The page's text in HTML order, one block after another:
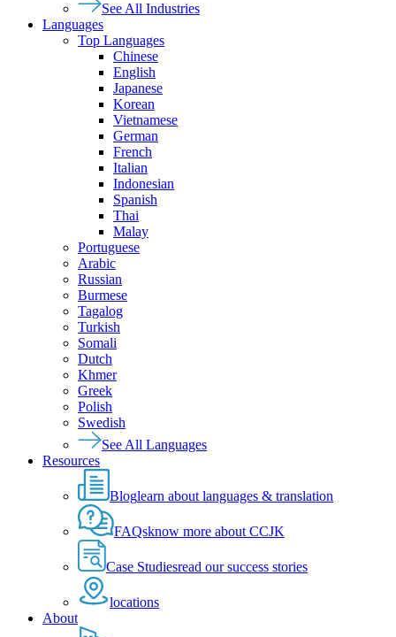
See All Industries
Languages
Top Languages
Chinese
English
Japanese
Korean
Vietnamese
German
French
Italian
Indonesian
Spanish
Thai
Malay
Portuguese
Arabic
Russian
Burmese
Tagalog
Turkish
Somali
Dutch
Khmer
Greek
Polish
Swedish
See All Languages
Resources
Bloglearn about languages & translation
FAQsknow more about CCJK
Case Studiesread our success stories
locations
About